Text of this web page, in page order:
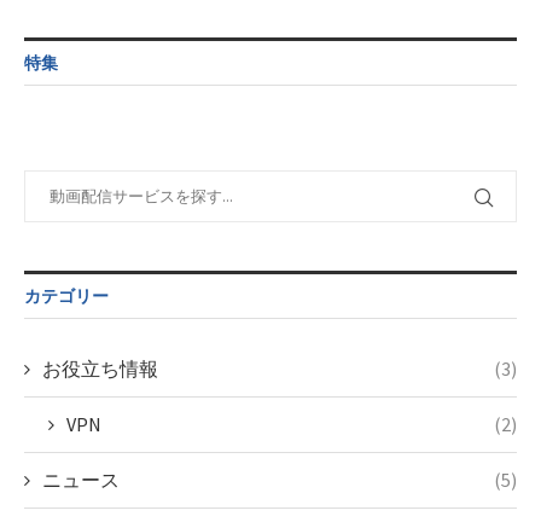
child/post-
formats/format-
taxmagazine.php
Undefined
variable
child/post-
on line43
content/themes/soledad-
child/post-
Warning:
$post_id in
/home/c4607168/public_html/osusume-
doga.com/wp-
child/post-
taxmagazine.php
on line
特集
カテゴリー
お役立ち情報 (3)
VPN (2)
ニュース (5)